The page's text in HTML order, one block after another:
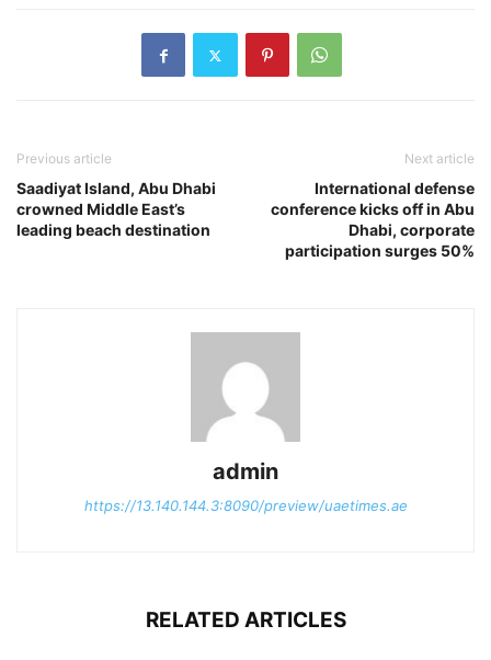
Previous article
Saadiyat Island, Abu Dhabi
crowned Middle East’s
leading beach destination
Next article
International defense
conference kicks off in Abu
Dhabi, corporate
participation surges 50%
admin
https://13.140.144.3:8090/preview/uaetimes.ae
RELATED ARTICLES